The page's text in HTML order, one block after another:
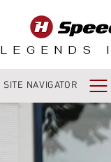
LEGENDS
SITE NAVIGATOR